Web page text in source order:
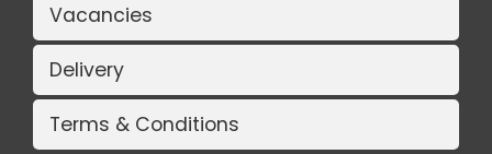
Vacancies
Delivery
Terms & Conditions